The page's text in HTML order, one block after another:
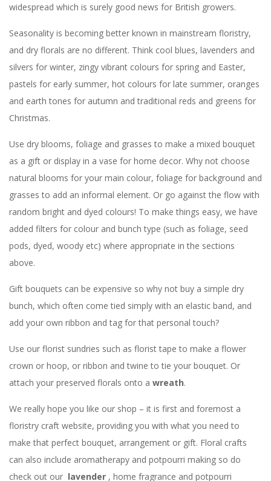
widespread which is surely good news for British growers.
Seasonality is becoming better known in mainstream floristry,
and dry florals are no different. Think cool blues, lavenders and
silvers for winter, zingy vibrant colours for spring and Easter,
pastels for early summer, hot colours for late summer, oranges
and earth tones for autumn and traditional reds and greens for
Christmas.
Use dry blooms, foliage and grasses to make a mixed bouquet
as a gift or display in a vase for home decor. Why not choose
natural blooms for your main colour, foliage for background and
grasses to add an informal element. Or go against the flow with
random bright and dyed colours! To make things easy, we have
added filters for colour and bunch type (such as foliage, seed
pods, dyed, woody etc) where appropriate in the sections
above.
Gift bouquets can be expensive so why not buy a simple dry
bunch, which often come tied simply with an elastic band, and
add your own ribbon and tag for that personal touch?
Use our florist sundries such as florist tape to make a flower
crown or hoop, or ribbon and twine to tie your bouquet. Or
attach your preserved florals onto a wreath.
We really hope you like our shop – it is first and foremost a
floristry craft website, providing you with what you need to
make that perfect bouquet, arrangement or gift. Floral crafts
can also include aromatherapy and potpourri making so do
check out our lavender , home fragrance and potpourri